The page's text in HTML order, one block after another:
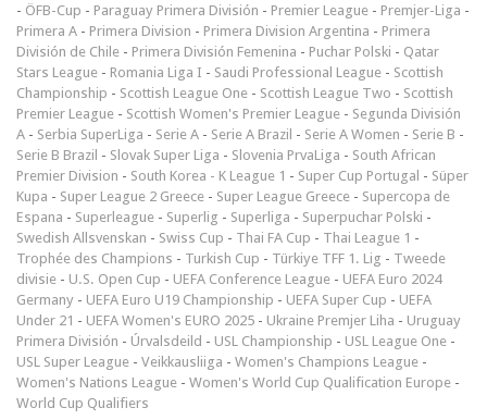
- ÖFB-Cup - Paraguay Primera División - Premier League - Premjer-Liga -
Primera A - Primera Division - Primera Division Argentina - Primera
División de Chile - Primera División Femenina - Puchar Polski - Qatar
Stars League - Romania Liga I - Saudi Professional League - Scottish
Championship - Scottish League One - Scottish League Two - Scottish
Premier League - Scottish Women's Premier League - Segunda División
A - Serbia SuperLiga - Serie A - Serie A Brazil - Serie A Women - Serie B -
Serie B Brazil - Slovak Super Liga - Slovenia PrvaLiga - South African
Premier Division - South Korea - K League 1 - Super Cup Portugal - Süper
Kupa - Super League 2 Greece - Super League Greece - Supercopa de
Espana - Superleague - Superlig - Superliga - Superpuchar Polski -
Swedish Allsvenskan - Swiss Cup - Thai FA Cup - Thai League 1 -
Trophée des Champions - Turkish Cup - Türkiye TFF 1. Lig - Tweede
divisie - U.S. Open Cup - UEFA Conference League - UEFA Euro 2024
Germany - UEFA Euro U19 Championship - UEFA Super Cup - UEFA
Under 21 - UEFA Women's EURO 2025 - Ukraine Premjer Liha - Uruguay
Primera División - Úrvalsdeild - USL Championship - USL League One -
USL Super League - Veikkausliiga - Women's Champions League -
Women's Nations League - Women's World Cup Qualification Europe -
World Cup Qualifiers